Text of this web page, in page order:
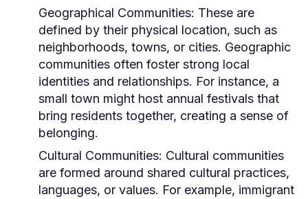
Geographical Communities: These are
defined by their physical location, such as
neighborhoods, towns, or cities. Geographic
communities often foster strong local
identities and relationships. For instance, a
small town might host annual festivals that
bring residents together, creating a sense of
belonging.
Cultural Communities: Cultural communities
are formed around shared cultural practices,
languages, or values. For example, immigrant